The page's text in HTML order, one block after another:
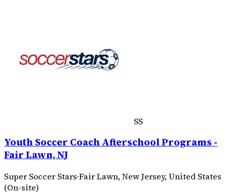
SS
Youth Soccer Coach Afterschool Programs -
Fair Lawn, NJ
Super Soccer Stars·Fair Lawn, New Jersey, United States
(On-site)